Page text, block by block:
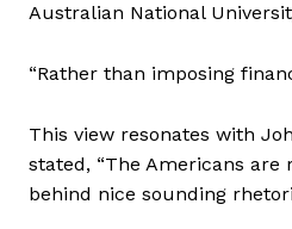
Australian National
“Rather than imposing
This view resonates with
stated, “The Americans
behind nice sounding